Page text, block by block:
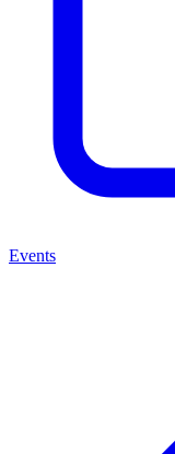
Events